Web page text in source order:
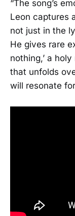
“The song’s
Leon captures
not just in the
He gives rare
nothing,’ a
that unfolds
will resonate